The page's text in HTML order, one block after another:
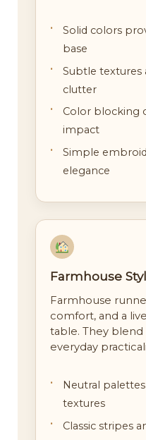
Solid colors
base
Subtle textures
clutter
Color blocking
impact
Simple
elegance
Farmhouse
Farmhouse
comfort, and a
table. They
everyday
Neutral
textures
Classic stripes